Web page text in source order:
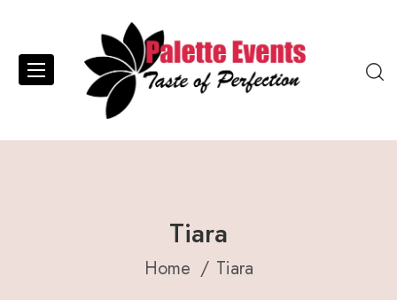
Tiara
Home Tiara